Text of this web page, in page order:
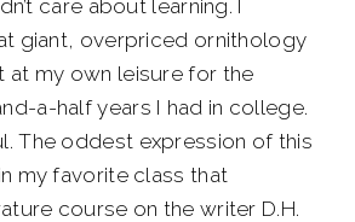
care about learning. I
giant, overpriced ornithology
at my own leisure for the
a-half years I had in college.
The oddest expression of this
my favorite class that
course on the writer D.H.